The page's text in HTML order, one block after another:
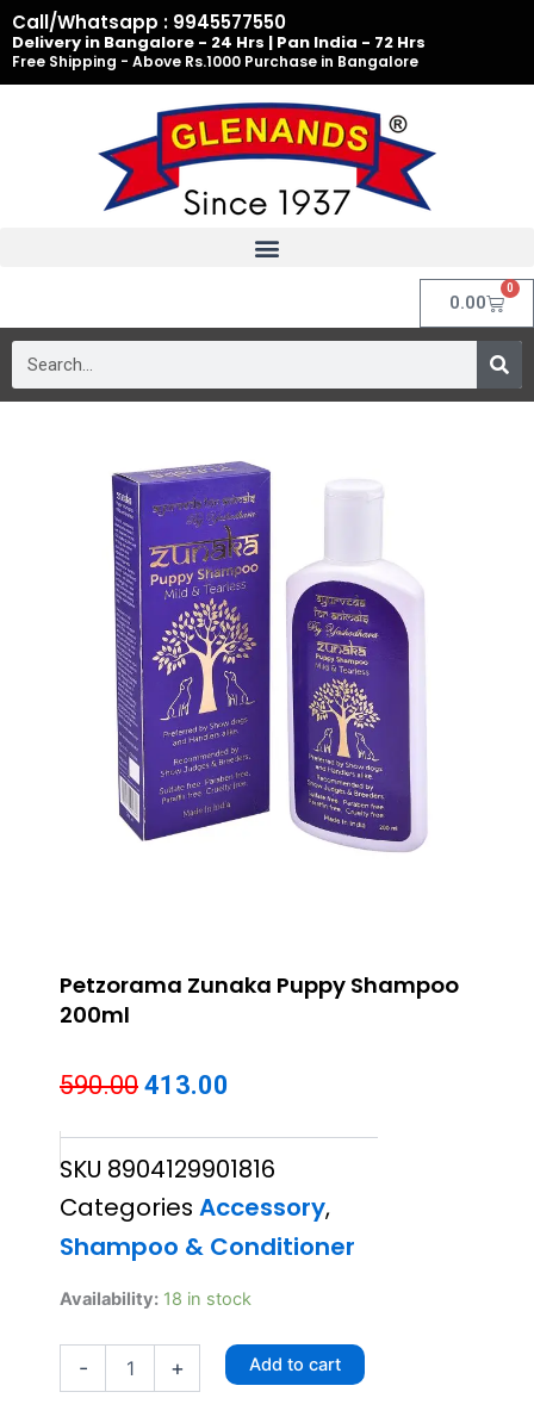
Skip
to
content
Call/Whatsapp : 9945577550
Delivery in Bangalore - 24 Hrs | Pan India - 72 Hrs
Free Shipping - Above Rs.1000 Purchase in Bangalore
0.00
0
Cart
Petzorama Zunaka Puppy Shampoo
200ml
590.00 Original
was:
₹590.00.
413.00
is:
₹413.00.
SKU 8904129901816
Categories Accessory,
Shampoo & Conditioner
Availability: 18 in stock
-
Petzorama
Puppy
Shampoo
200ml
+ Add to cart